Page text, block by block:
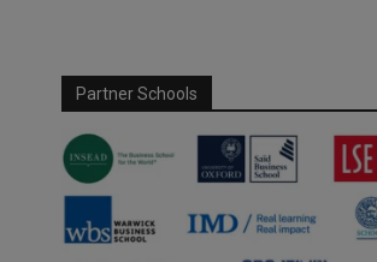
Partner Schools